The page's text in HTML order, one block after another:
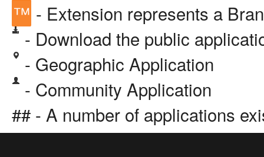
™ - Extension represents a
- Download the public
- Geographic Application
- Community Application
## - A number of applications